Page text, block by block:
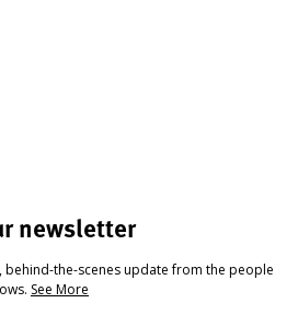
newsletter
behind-the-scenes update from the people
See More